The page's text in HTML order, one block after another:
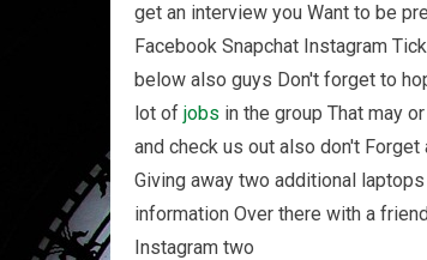
get an interview you Want to be
Facebook Snapchat Instagram
below also guys Don't forget to
lot of jobs in the group That may
and check us out also don't
Giving away two additional
information Over there with a
Instagram two